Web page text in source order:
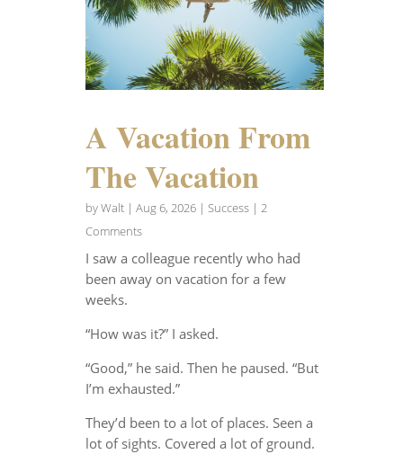
A Vacation From
The Vacation
byWalt| Aug 6, 2026| Success| 2
Comments
I saw a colleague recently who had
been away on vacation for a few
weeks.
“How was it?” I asked.
“Good,” he said. Then he paused. “But
I’m exhausted.”
They’d been to a lot of places. Seen a
lot of sights. Covered a lot of ground.